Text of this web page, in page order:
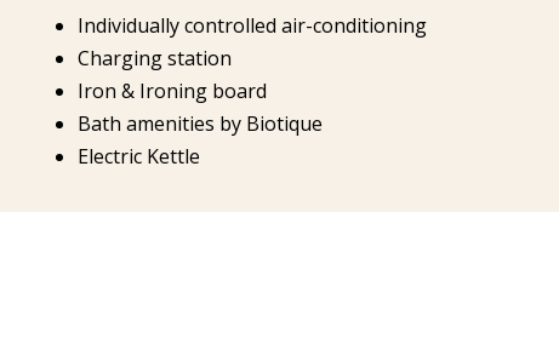
Individually controlled air-conditioning
Charging station
Iron & Ironing board
Bath amenities by Biotique
Electric Kettle